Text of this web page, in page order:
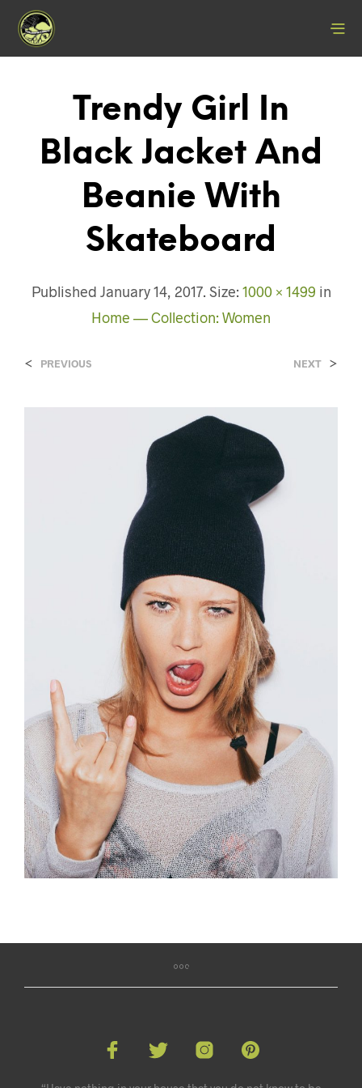
Trendy Girl In
Black Jacket And
Beanie With
Skateboard
Published January 14, 2017. Size: 1000 × 1499 in
Home — Collection: Women
< PREVIOUS NEXT >